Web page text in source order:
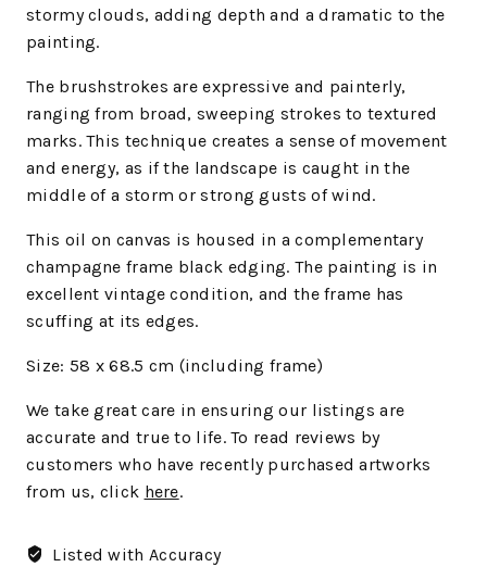
stormy clouds, adding depth and a dramatic to the
painting.
The brushstrokes are expressive and painterly,
ranging from broad, sweeping strokes to textured
marks. This technique creates a sense of movement
and energy, as if the landscape is caught in the
middle of a storm or strong gusts of wind.
This oil on canvas is housed in a complementary
champagne frame black edging. The painting is in
excellent vintage condition, and the frame has
scuffing at its edges.
Size: 58 x 68.5 cm (including frame)
We take great care in ensuring our listings are
accurate and true to life. To read reviews by
customers who have recently purchased artworks
from us, click here.
Listed with Accuracy